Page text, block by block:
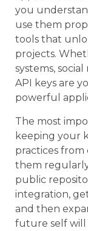
you
use them
tools that
projects.
systems,
API keys are
powerful
The most
keeping your
practices from
them
public
integration,
and then
future self